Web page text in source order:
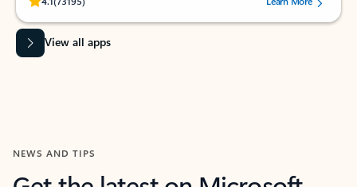
View all apps
NEWS AND TIPS